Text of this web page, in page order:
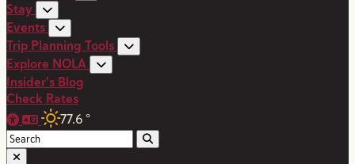
Stay
Events
Trip Planning Tools
Explore NOLA
Insider's Blog
Check Rates
77.6 °